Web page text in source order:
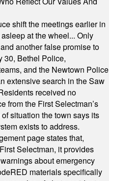
shift the meetings earlier in
at the wheel... Only
another false promise to
30, Bethel Police,
and the Newtown Police
extensive search in the Saw
received no
from the First Selectman’s
situation the town says its
exists to address.
page states that,
Selectman, it provides
about emergency
materials specifically